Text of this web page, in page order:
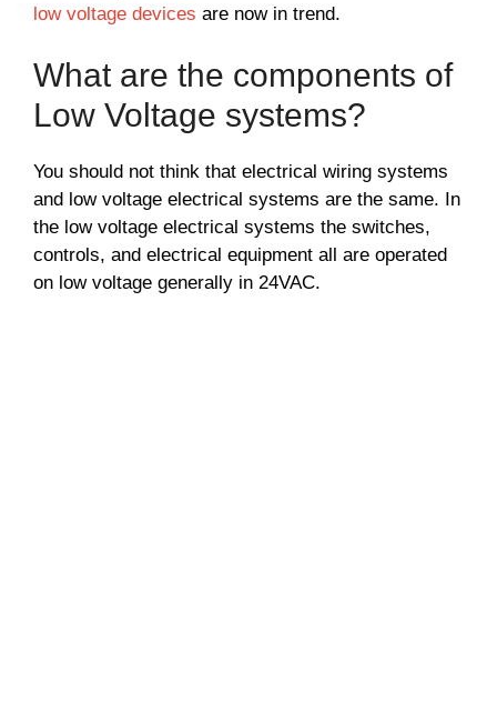
low voltage devices are now in trend.
What are the components of
Low Voltage systems?
You should not think that electrical wiring systems
and low voltage electrical systems are the same. In
the low voltage electrical systems the switches,
controls, and electrical equipment all are operated
on low voltage generally in 24VAC.